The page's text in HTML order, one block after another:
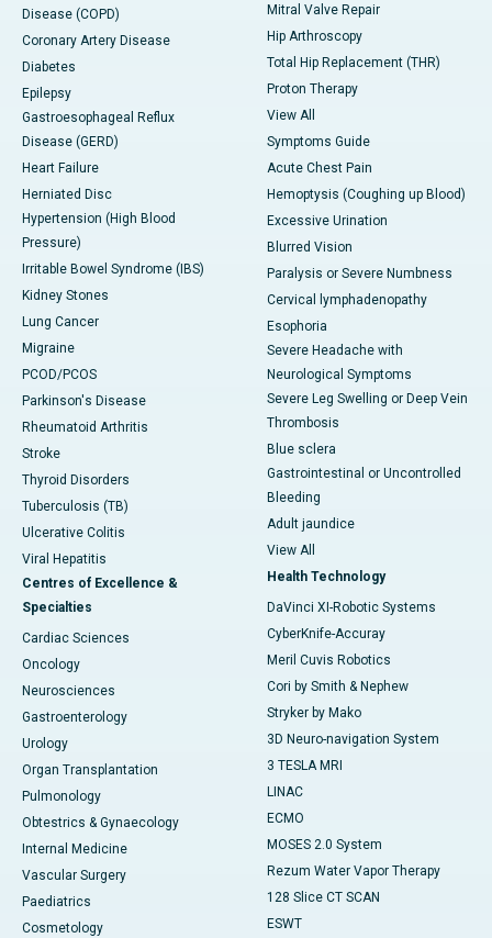
Disease (COPD)
Coronary Artery Disease
Diabetes
Epilepsy
Gastroesophageal Reflux
Disease (GERD)
Heart Failure
Herniated Disc
Hypertension (High Blood
Pressure)
Irritable Bowel Syndrome (IBS)
Kidney Stones
Lung Cancer
Migraine
PCOD/PCOS
Parkinson's Disease
Rheumatoid Arthritis
Stroke
Thyroid Disorders
Tuberculosis (TB)
Ulcerative Colitis
Viral Hepatitis
Centres of Excellence &
Specialties
Cardiac Sciences
Oncology
Neurosciences
Gastroenterology
Urology
Organ Transplantation
Pulmonology
Obtestrics & Gynaecology
Internal Medicine
Vascular Surgery
Paediatrics
Cosmetology
Mitral Valve Repair
Hip Arthroscopy
Total Hip Replacement (THR)
Proton Therapy
View All
Symptoms Guide
Acute Chest Pain
Hemoptysis (Coughing up Blood)
Excessive Urination
Blurred Vision
Paralysis or Severe Numbness
Cervical lymphadenopathy
Esophoria
Severe Headache with
Neurological Symptoms
Severe Leg Swelling or Deep Vein
Thrombosis
Blue sclera
Gastrointestinal or Uncontrolled
Bleeding
Adult jaundice
View All
Health Technology
DaVinci XI-Robotic Systems
CyberKnife-Accuray
Meril Cuvis Robotics
Cori by Smith & Nephew
Stryker by Mako
3D Neuro-navigation System
3 TESLA MRI
LINAC
ECMO
MOSES 2.0 System
Rezum Water Vapor Therapy
128 Slice CT SCAN
ESWT